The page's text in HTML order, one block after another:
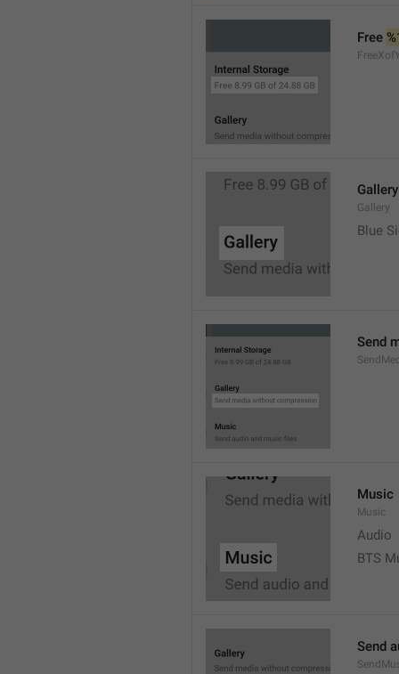
Free
Gallery
Gallery
Blue
Send
Music
Music
Audio
BTS
Send